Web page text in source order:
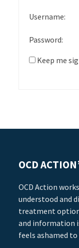
Username:
Password:
Keep me
OCD
OCD Action
understood and
treatment
and information
feels ashamed